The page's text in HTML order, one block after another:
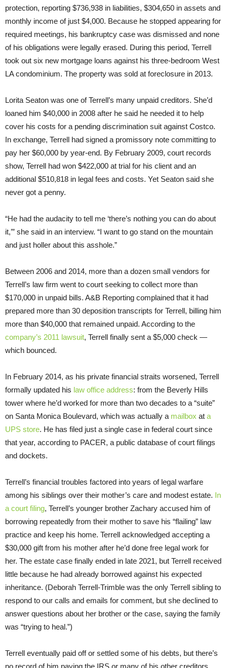
protection, reporting $736,938 in liabilities, $304,650 in assets and
monthly income of just $4,000. Because he stopped appearing for
required meetings, his bankruptcy case was dismissed and none
of his obligations were legally erased. During this period, Terrell
took out six new mortgage loans against his three-bedroom West
LA condominium. The property was sold at foreclosure in 2013.
Lorita Seaton was one of Terrell’s many unpaid creditors. She’d
loaned him $40,000 in 2008 after he said he needed it to help
cover his costs for a pending discrimination suit against Costco.
In exchange, Terrell had signed a promissory note committing to
pay her $60,000 by year-end. By February 2009, court records
show, Terrell had won $422,000 at trial for his client and an
additional $510,818 in legal fees and costs. Yet Seaton said she
never got a penny.
“He had the audacity to tell me ‘there’s nothing you can do about
it,’” she said in an interview. “I want to go stand on the mountain
and just holler about this asshole.”
Between 2006 and 2014, more than a dozen small vendors for
Terrell’s law firm went to court seeking to collect more than
$170,000 in unpaid bills. A&B Reporting complained that it had
prepared more than 30 deposition transcripts for Terrell, billing him
more than $40,000 that remained unpaid. According to the
company’s 2011 lawsuit, Terrell finally sent a $5,000 check —
which bounced.
In February 2014, as his private financial straits worsened, Terrell
formally updated his law office address: from the Beverly Hills
tower where he’d worked for more than two decades to a “suite”
on Santa Monica Boulevard, which was actually a mailbox at a
UPS store. He has filed just a single case in federal court since
that year, according to PACER, a public database of court filings
and dockets.
Terrell’s financial troubles factored into years of legal warfare
among his siblings over their mother’s care and modest estate. In
a court filing, Terrell’s younger brother Zachary accused him of
borrowing repeatedly from their mother to save his “flailing” law
practice and keep his home. Terrell acknowledged accepting a
$30,000 gift from his mother after he’d done free legal work for
her. The estate case finally ended in late 2021, but Terrell received
little because he had already borrowed against his expected
inheritance. (Deborah Terrell-Trimble was the only Terrell sibling to
respond to our calls and emails for comment, but she declined to
answer questions about her brother or the case, saying the family
was “trying to heal.”)
Terrell eventually paid off or settled some of his debts, but there’s